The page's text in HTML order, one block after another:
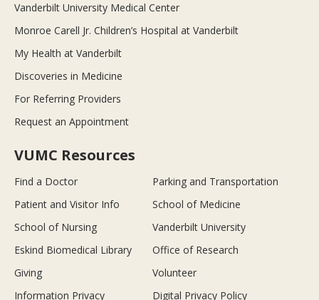
Vanderbilt University Medical Center
Monroe Carell Jr. Children’s Hospital at Vanderbilt
My Health at Vanderbilt
Discoveries in Medicine
For Referring Providers
Request an Appointment
VUMC Resources
Find a Doctor
Parking and Transportation
Patient and Visitor Info
School of Medicine
School of Nursing
Vanderbilt University
Eskind Biomedical Library
Office of Research
Giving
Volunteer
Information Privacy
Digital Privacy Policy